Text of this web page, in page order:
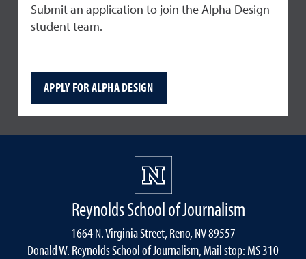
Submit an application to join the Alpha Design
student team.
APPLY FOR ALPHA DESIGN
Reynolds School of Journalism
1664 N. Virginia Street, Reno, NV 89557
Donald W. Reynolds School of Journalism, Mail stop: MS 310